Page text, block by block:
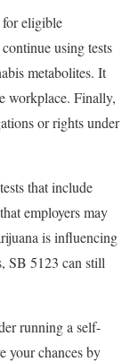
for eligible
using tests
metabolites. It
workplace. Finally,
or rights under
that include
employers may
is influencing
SB 5123 can still
running a self-
your chances by